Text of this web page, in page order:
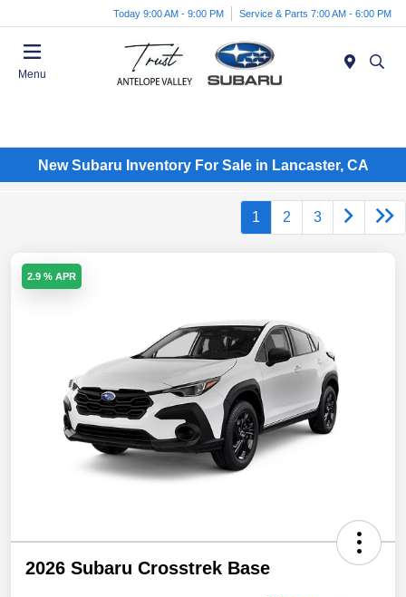
Today 9:00 AM - 9:00 PM Service & Parts 7:00 AM - 6:00 PM
Menu
New Subaru Inventory For Sale in Lancaster, CA
1 2 3
2.9 % APR
2026 Subaru Crosstrek Base